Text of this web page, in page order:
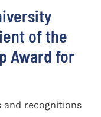
of the
Award for
and recognitions